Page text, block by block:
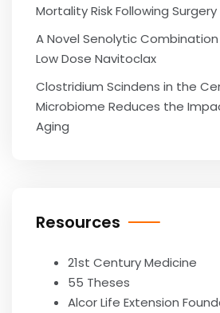
Mortality Risk Following Surgery
A Novel Senolytic
Low Dose Navitoclax
Clostridium Scindens in the
Microbiome Reduces the
Aging
Resources
21st Century Medicine
55 Theses
Alcor Life Extension